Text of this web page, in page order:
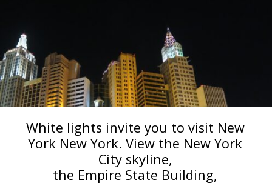
White lights invite you to visit New
York New York. View the New York
City skyline,
the Empire State Building,